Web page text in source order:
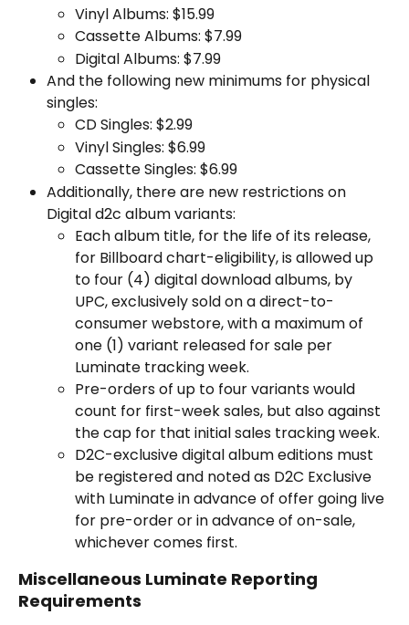
Vinyl Albums: $15.99
Cassette Albums: $7.99
Digital Albums: $7.99
And the following new minimums for physical
singles:
CD Singles: $2.99
Vinyl Singles: $6.99
Cassette Singles: $6.99
Additionally, there are new restrictions on
Digital d2c album variants:
Each album title, for the life of its release,
for Billboard chart-eligibility, is allowed up
to four (4) digital download albums, by
UPC, exclusively sold on a direct-to-
consumer webstore, with a maximum of
one (1) variant released for sale per
Luminate tracking week.
Pre-orders of up to four variants would
count for first-week sales, but also against
the cap for that initial sales tracking week.
D2C-exclusive digital album editions must
be registered and noted as D2C Exclusive
with Luminate in advance of offer going live
for pre-order or in advance of on-sale,
whichever comes first.
Miscellaneous Luminate Reporting
Requirements